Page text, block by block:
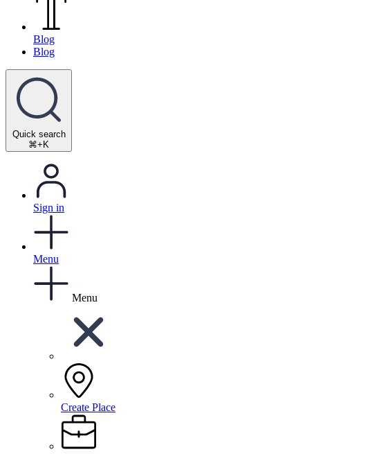
Blog
Blog
Quick search
⌘+K
Sign in
Menu
Menu
Create Place